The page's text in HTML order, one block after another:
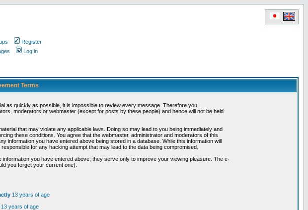
Register
Log in
Terms
as quickly as possible, it is impossible to review every message. Therefore you
moderators or webmaster (except for posts by these people) and hence will not be held
that may violate any applicable laws. Doing so may lead to you being immediately and
these conditions. You agree that the webmaster, administrator and moderators of this
information you have entered above being stored in a database. While this information will
for any hacking attempt that may lead to the data being compromised.
you have entered above; they serve only to improve your viewing pleasure. The e-
you forget your current one).
13 years of age
years of age